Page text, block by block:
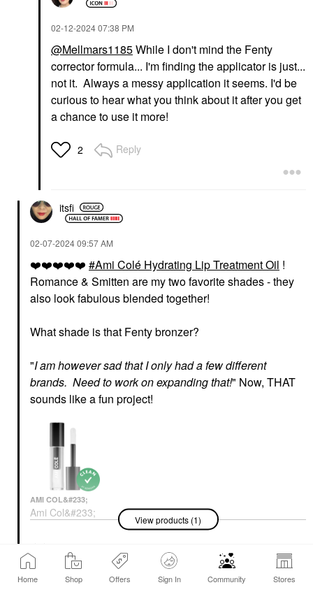
Home Shop Offers Sign In Community Stores
‎02-12-202407:38 PM
@Mellmars1185While I don't mind the Fenty
corrector formula... I'm finding the applicator is just...
not it. Always a messy application it seems. I'd be
curious to hear what you think about it after you get
a chance to use it more!
2 Reply
itsfi
‎02-07-202409:57 AM
❤️❤️❤️❤️❤️ Ami Colé Hydrating Lip Treatment Oil !
Romance & Smitten are my two favorite shades - they
also look fabulous blended together!
What shade is that Fenty bronzer?
"I am however sad that I only had a few different
brands. Need to work on expanding that!" Now, THAT
sounds like a fun project!
AMI COL&#233;
Ami Col&#233;
Hydrating Lip
$20.00
View products (1)
Reply 8 Replies